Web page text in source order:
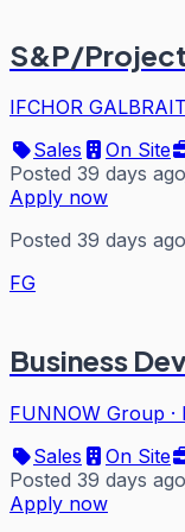
S&P/
IFCHOR
Sales
On Site
Posted 39 days ago
Apply now
Posted 39 days ago
FG
Business
FUNNOW Group ·
Sales
On Site
Posted 39 days ago
Apply now